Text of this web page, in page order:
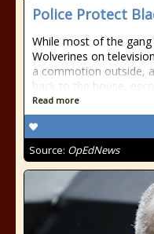
Police Protect
While most of the
Wolverines on
a commotion outside,
back to the house,
Read more
Source: OpEdNews